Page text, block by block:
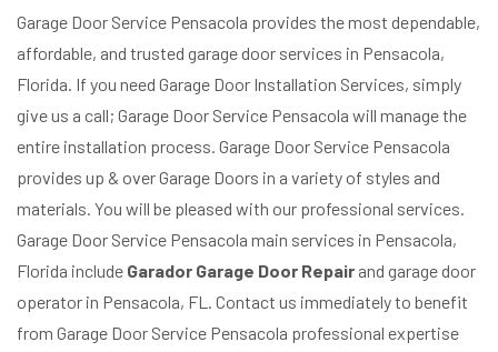
Garage Door Service Pensacola provides the most dependable,
affordable, and trusted garage door services in Pensacola,
Florida. If you need Garage Door Installation Services, simply
give us a call; Garage Door Service Pensacola will manage the
entire installation process. Garage Door Service Pensacola
provides up & over Garage Doors in a variety of styles and
materials. You will be pleased with our professional services.
Garage Door Service Pensacola main services in Pensacola,
Florida include Garador Garage Door Repair and garage door
operator in Pensacola, FL. Contact us immediately to benefit
from Garage Door Service Pensacola professional expertise